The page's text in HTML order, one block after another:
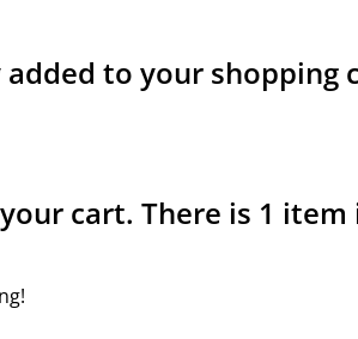
to your shopping
cart. There is 1